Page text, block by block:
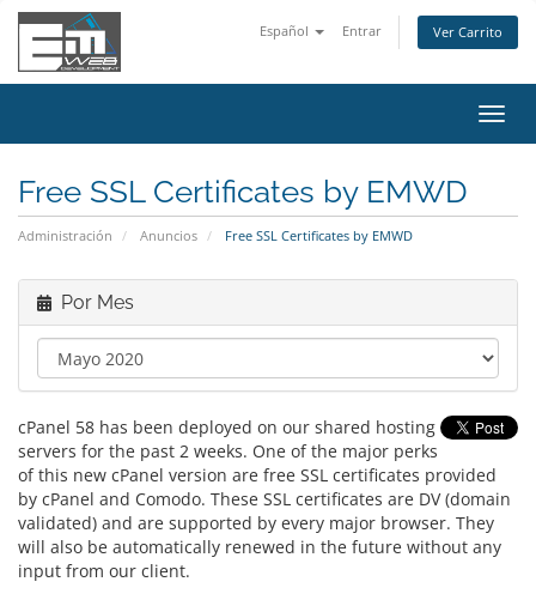
Español Entrar Ver Carrito
Free SSL Certificates by EMWD
Administración Anuncios Free SSL Certificates by EMWD
Por Mes
cPanel 58 has been deployed on our shared hosting
servers for the past 2 weeks. One of the major perks
of this new cPanel version are free SSL certificates provided
by cPanel and Comodo. These SSL certificates are DV (domain
validated) and are supported by every major browser. They
will also be automatically renewed in the future without any
input from our client.